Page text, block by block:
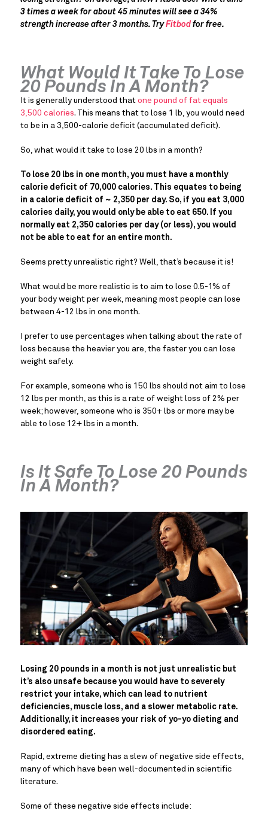
3 times a week for about 45 minutes will see a 34%
strength increase after 3 months. TryFitbod for free.
What Would It Take To Lose
20 Pounds In A Month?
It is generally understood that one pound of fat equals
3,500 calories. This means that to lose 1 lb, you would need
to be in a 3,500-calorie deficit (accumulated deficit).
So, what would it take to lose 20 lbs in a month?
To lose 20 lbs in one month, you must have a monthly
calorie deficit of 70,000 calories. This equates to being
in a calorie deficit of ~ 2,350 per day. So, if you eat 3,000
calories daily, you would only be able to eat 650. If you
normally eat 2,350 calories per day (or less), you would
not be able to eat for an entire month.
Seems pretty unrealistic right? Well, that’s because it is!
What would be more realistic is to aim to lose 0.5-1% of
your body weight per week, meaning most people can lose
between 4-12 lbs in one month.
I prefer to use percentages when talking about the rate of
loss because the heavier you are, the faster you can lose
weight safely.
For example, someone who is 150 lbs should not aim to lose
12 lbs per month, as this is a rate of weight loss of 2% per
week; however, someone who is 350+ lbs or more may be
able to lose 12+ lbs in a month.
Is It Safe To Lose 20 Pounds
In A Month?
Losing 20 pounds in a month is not just unrealistic but
it’s also unsafe because you would have to severely
restrict your intake, which can lead to nutrient
deficiencies, muscle loss, and a slower metabolic rate.
Additionally, it increases your risk of yo-yo dieting and
disordered eating.
Rapid, extreme dieting has a slew of negative side effects,
many of which have been well-documented in scientific
literature.
Some of these negative side effects include: